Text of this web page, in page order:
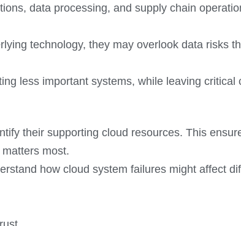
data processing, and supply chain
technology, they may overlook data risks
less important systems, while leaving critical
their supporting cloud resources. This
most.
how cloud system failures might affect